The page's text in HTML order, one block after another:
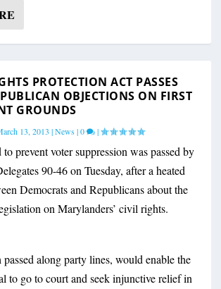
PROTECTION ACT PASSES
OBJECTIONS ON FIRST
GROUNDS
13, 2013 |News|0 |
prevent voter suppression was passed by
90-46 on Tuesday, after a heated
Democrats and Republicans about the
on Marylanders’ civil rights.
along party lines, would enable the
to go to court and seek injunctive relief in